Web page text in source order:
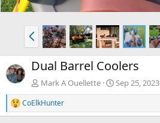
P
r
e
v
Dual Barrel Coolers
Mark A Ouellette Sep 25, 2023
R
e
CoElkHunter